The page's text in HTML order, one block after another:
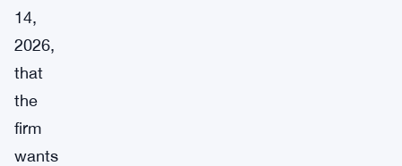
14,
2026,
that
the
firm
wants